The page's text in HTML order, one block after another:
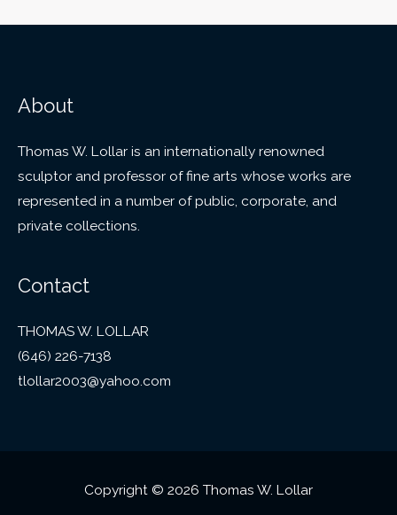
About
Thomas W. Lollar is an internationally renowned
sculptor and professor of fine arts whose works are
represented in a number of public, corporate, and
private collections.
Contact
THOMAS W. LOLLAR
(646) 226-7138
tlollar2003@yahoo.com
Copyright © 2026 Thomas W. Lollar